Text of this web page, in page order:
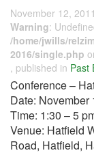
November 12, 2011
Warning:
/home/jwills/
2016/single.php
, published in Past
Conference –
Date: November
Time: 1:30 – 5
Venue: Hatfield
Road, Hatfield,